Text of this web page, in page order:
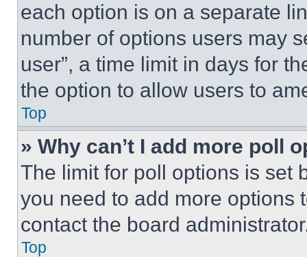
each option is on a separate
number of options users may
user”, a time limit in days for
the option to allow users to
Top
» Why can’t I add more poll
The limit for poll options is set
you need to add more options
contact the board
Top